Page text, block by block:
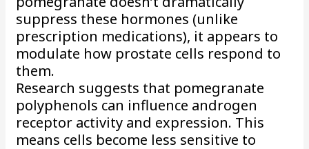
suppress these hormones (unlike
prescription medications), it appears to
modulate how prostate cells respond to
them.
Research suggests that pomegranate
polyphenols can influence androgen
receptor activity and expression. This
means cells become less sensitive to